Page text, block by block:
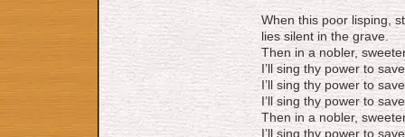
When this poor lisping,
lies silent in the grave.
Then in a nobler,
I’ll sing thy power to
I’ll sing thy power to
I’ll sing thy power to
Then in a nobler,
I’ll sing thy power to